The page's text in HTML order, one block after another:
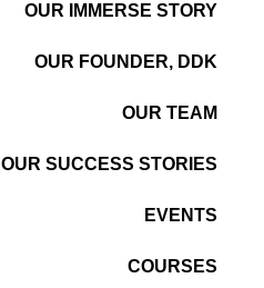
OUR IMMERSE STORY
OUR FOUNDER, DDK
OUR TEAM
OUR SUCCESS STORIES
EVENTS
COURSES